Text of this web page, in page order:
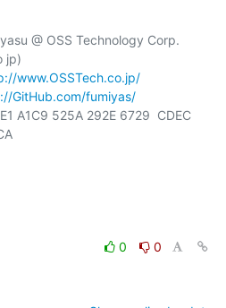
@ OSS Technology Corp.
jp)
www.OSSTech.co.jp/
GitHub.com/fumiyas/
A1C9 525A 292E 6729  CDEC
0
0